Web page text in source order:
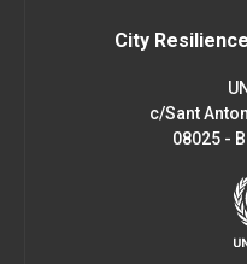
City
c/Sant
08025 -